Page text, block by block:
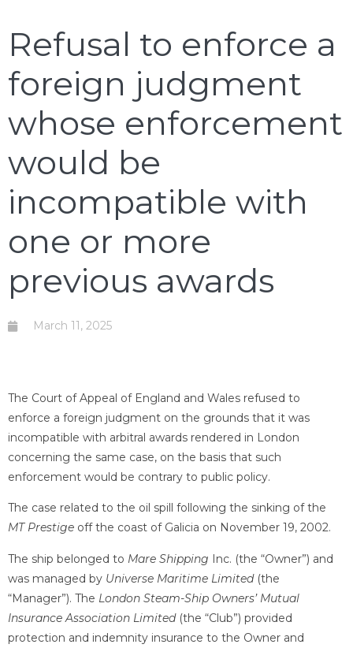
Refusal to enforce a
foreign judgment
whose enforcement
would be
incompatible with
one or more
previous awards
March 11, 2025
The Court of Appeal of England and Wales refused to
enforce a foreign judgment on the grounds that it was
incompatible with arbitral awards rendered in London
concerning the same case, on the basis that such
enforcement would be contrary to public policy.
The case related to the oil spill following the sinking of the
MT Prestige off the coast of Galicia on November 19, 2002.
The ship belonged to Mare Shipping Inc. (the “Owner”) and
was managed by Universe Maritime Limited(the
“Manager”). The London Steam-Ship Owners’ Mutual
Insurance Association Limited(the “Club”) provided
protection and indemnity insurance to the Owner and